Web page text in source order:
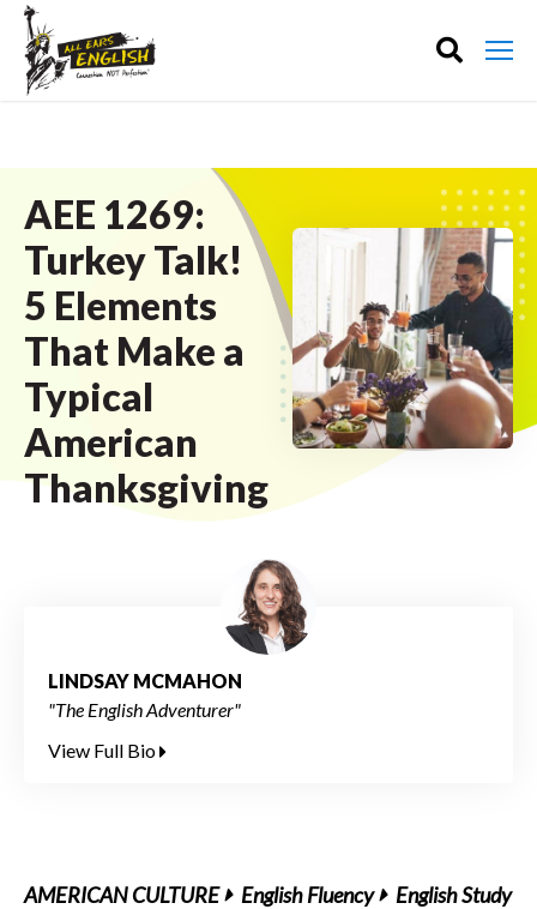
AEE 1269:
Turkey Talk!
5 Elements
That Make a
Typical
American
Thanksgiving
LINDSAY MCMAHON
"The English Adventurer"
View Full Bio
AMERICAN CULTURE English Fluency
English Study